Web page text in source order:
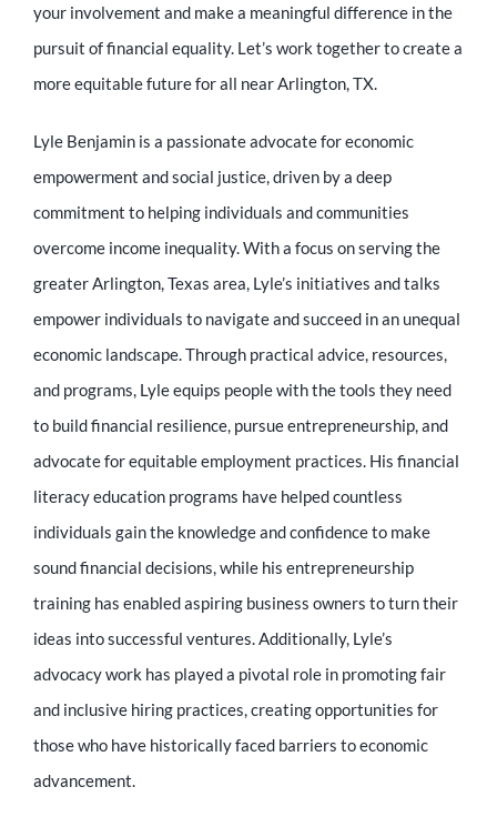
your involvement and make a meaningful difference in the
pursuit of financial equality. Let’s work together to create a
more equitable future for all near Arlington, TX.
Lyle Benjamin is a passionate advocate for economic
empowerment and social justice, driven by a deep
commitment to helping individuals and communities
overcome income inequality. With a focus on serving the
greater Arlington, Texas area, Lyle’s initiatives and talks
empower individuals to navigate and succeed in an unequal
economic landscape. Through practical advice, resources,
and programs, Lyle equips people with the tools they need
to build financial resilience, pursue entrepreneurship, and
advocate for equitable employment practices. His financial
literacy education programs have helped countless
individuals gain the knowledge and confidence to make
sound financial decisions, while his entrepreneurship
training has enabled aspiring business owners to turn their
ideas into successful ventures. Additionally, Lyle’s
advocacy work has played a pivotal role in promoting fair
and inclusive hiring practices, creating opportunities for
those who have historically faced barriers to economic
advancement.